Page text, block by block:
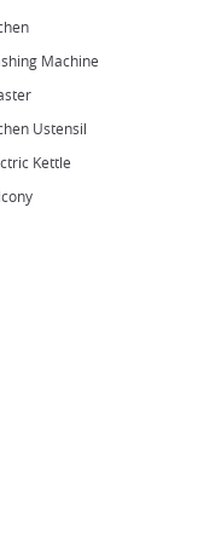
Machine
Ustensil
Kettle